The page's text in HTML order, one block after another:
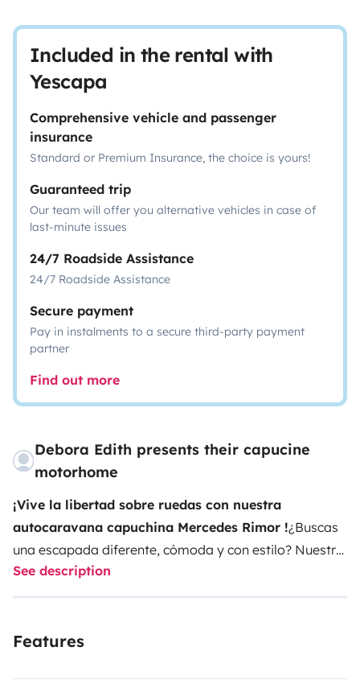
Included in the rental with
Yescapa
Comprehensive vehicle and passenger
insurance
Standard or Premium Insurance, the choice is yours!
Guaranteed trip
Our team will offer you alternative vehicles in case of
last-minute issues
24/7 Roadside Assistance
24/7 Roadside Assistance
Secure payment
Pay in instalments to a secure third-party payment
partner
Find out more
Debora Edith presents their capucine
motorhome
¡Vive la libertad sobre ruedas con nuestra
autocaravana capuchina Mercedes Rimor !¿Buscas
una escapada diferente, cómoda y con estilo? Nuestra
autocaravana Mercedes Rimor es perfecta para
familias, parejas o grupos de amigos que quieren
para hasta 5 personas, esta capuchina combina el
See description
Features